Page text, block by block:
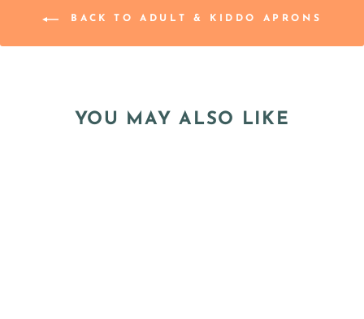
BACK TO ADULT & KIDDO APRONS
YOU MAY ALSO LIKE